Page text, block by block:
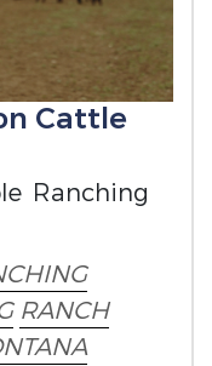
Cattle
Ranching
RANCH